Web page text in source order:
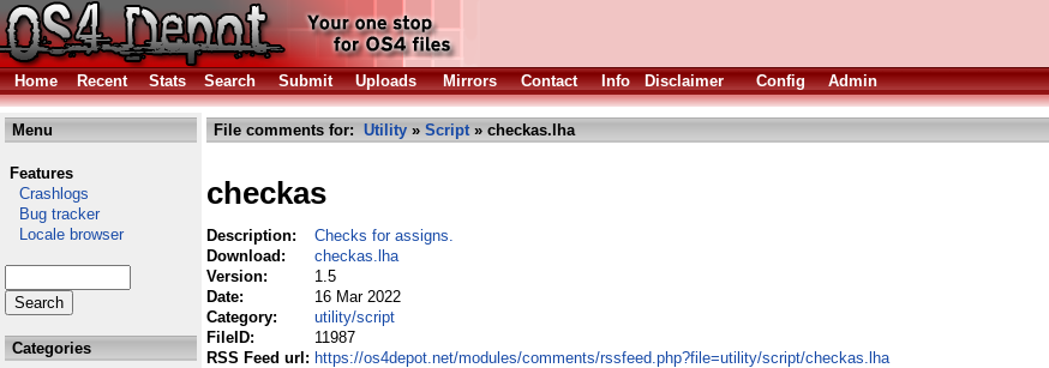
Home
Recent Stats Search Submit Uploads Mirrors Contact Info Disclaimer Config Admin
Menu
Features
Crashlogs
Bug tracker
Locale browser
Categories
File comments for: Utility » Script» checkas.lha
checkas
Description:
Checks for assigns.
Download:
checkas.lha
Version:
1.5
Date:
16 Mar 2022
Category:
utility/script
FileID:
11987
RSS Feed url: https://os4depot.net/modules/comments/rssfeed.php?file=utility/script/checkas.lha